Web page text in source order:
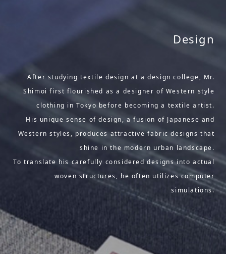
Design
After studying textile design at a design college, Mr.
Shimoi first flourished as a designer of Western style
clothing in Tokyo before becoming a textile artist.
His unique sense of design, a fusion of Japanese and
Western styles, produces attractive fabric designs that
shine in the modern urban landscape.
To translate his carefully considered designs into actual
woven structures, he often utilizes computer
simulations.